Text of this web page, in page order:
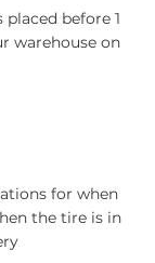
before 1
warehouse on
for when
the tire is in